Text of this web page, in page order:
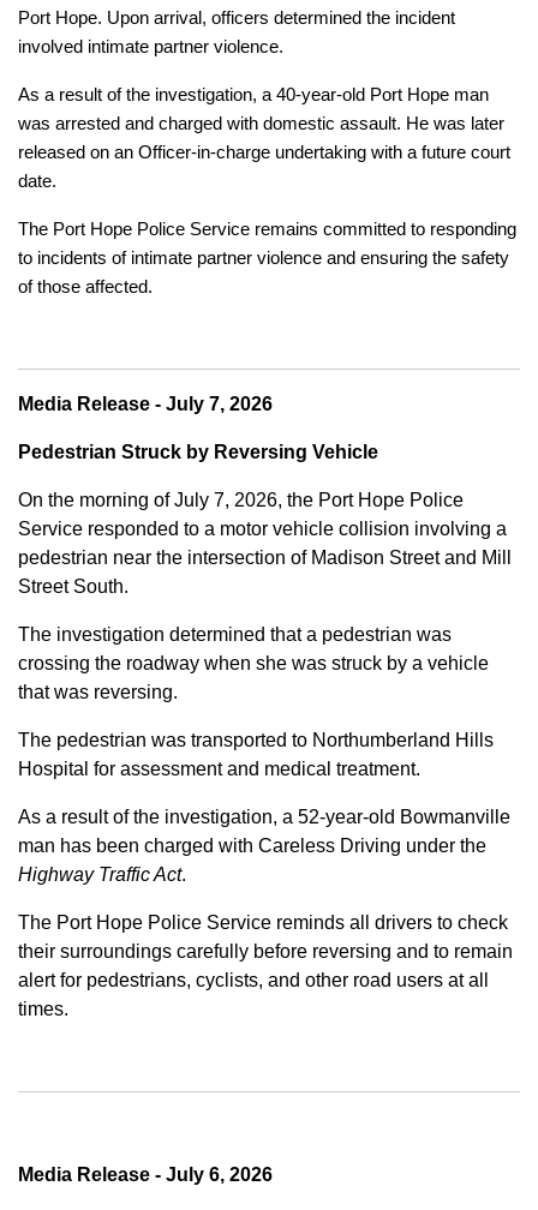
Port Hope. Upon arrival, officers determined the incident
involved intimate partner violence.
As a result of the investigation, a 40-year-old Port Hope man
was arrested and charged with domestic assault. He was later
released on an Officer-in-charge undertaking with a future court
date.
The Port Hope Police Service remains committed to responding
to incidents of intimate partner violence and ensuring the safety
of those affected.
Media Release - July 7, 2026
Pedestrian Struck by Reversing Vehicle
On the morning of July 7, 2026, the Port Hope Police
Service responded to a motor vehicle collision involving a
pedestrian near the intersection of Madison Street and Mill
Street South.
The investigation determined that a pedestrian was
crossing the roadway when she was struck by a vehicle
that was reversing.
The pedestrian was transported to Northumberland Hills
Hospital for assessment and medical treatment.
As a result of the investigation, a 52-year-old Bowmanville
man has been charged with Careless Driving under the
Highway Traffic Act.
The Port Hope Police Service reminds all drivers to check
their surroundings carefully before reversing and to remain
alert for pedestrians, cyclists, and other road users at all
times.
Media Release - July 6, 2026